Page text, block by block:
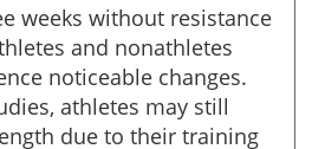
weeks without resistance
and nonathletes
noticeable changes.
athletes may still
due to their training